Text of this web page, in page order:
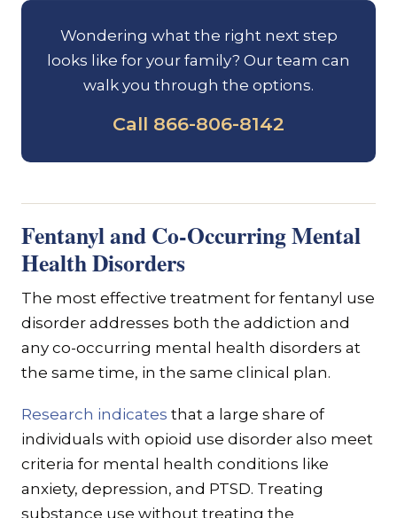
Wondering what the right next step
looks like for your family? Our team can
walk you through the options.
Call 866-806-8142
Fentanyl and Co-Occurring Mental
Health Disorders
The most effective treatment for fentanyl use
disorder addresses both the addiction and
any co-occurring mental health disorders at
the same time, in the same clinical plan.
Research indicates that a large share of
individuals with opioid use disorder also meet
criteria for mental health conditions like
anxiety, depression, and PTSD. Treating
substance use without treating the